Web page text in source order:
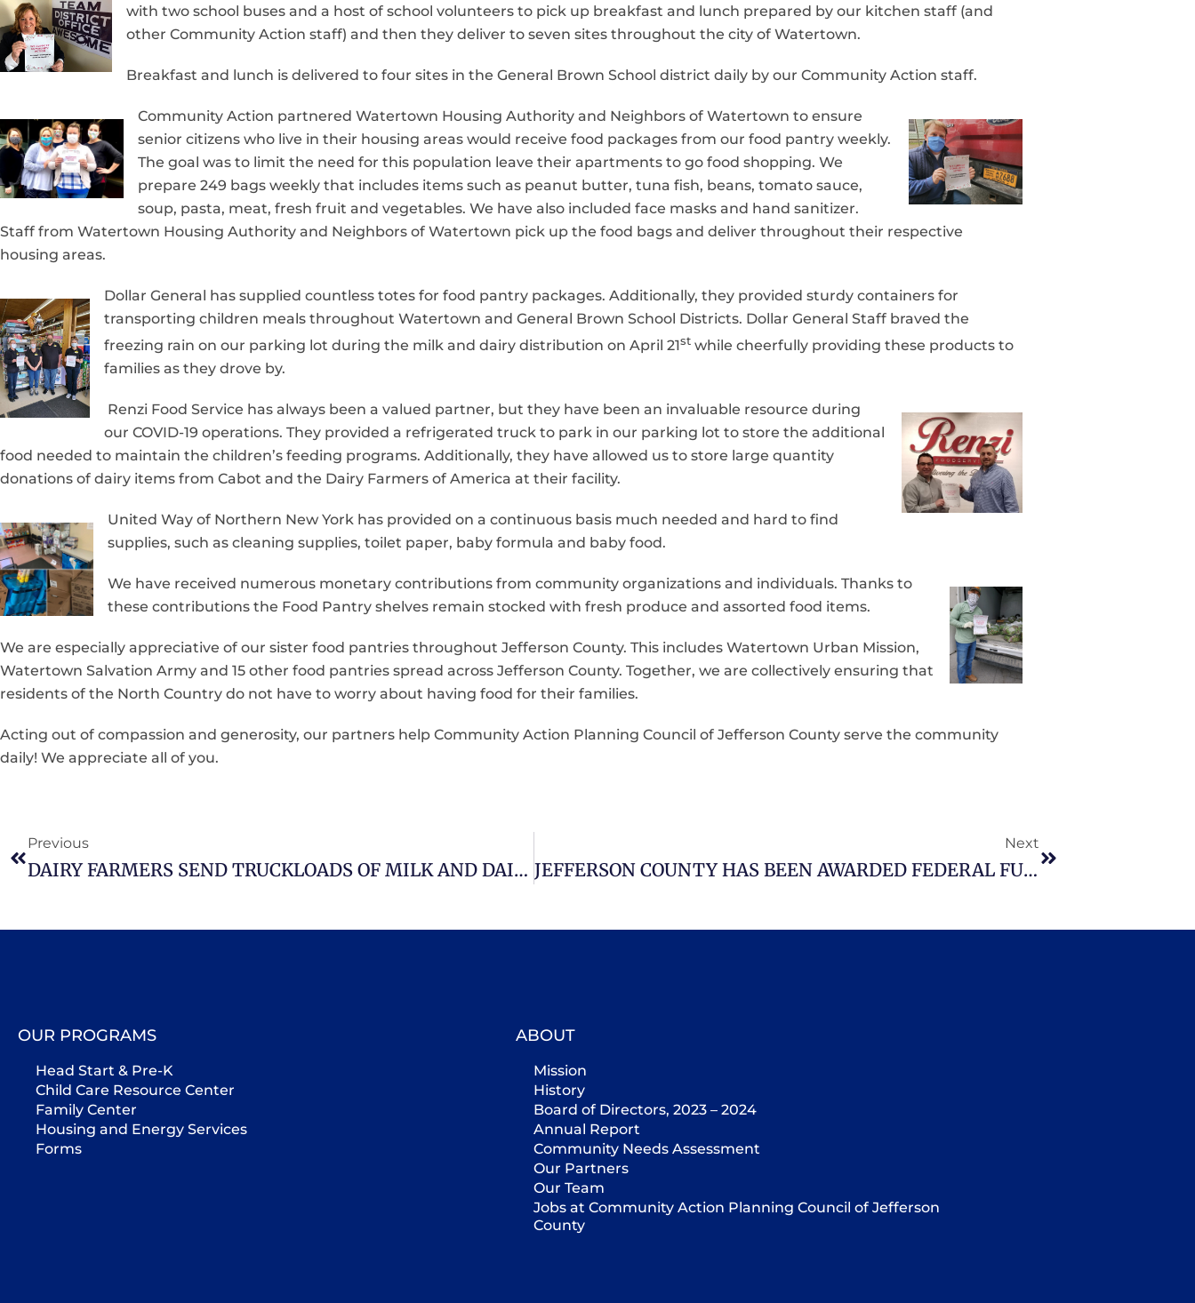
with two school buses and a host of school volunteers to pick up breakfast and lunch prepared by our kitchen staff (and
other Community Action staff) and then they deliver to seven sites throughout the city of Watertown.
Breakfast and lunch is delivered to four sites in the General Brown School district daily by our Community Action staff.
Community Action partnered Watertown Housing Authority and Neighbors of Watertown to ensure
senior citizens who live in their housing areas would receive food packages from our food pantry weekly.
The goal was to limit the need for this population leave their apartments to go food shopping. We
prepare 249 bags weekly that includes items such as peanut butter, tuna fish, beans, tomato sauce,
soup, pasta, meat, fresh fruit and vegetables. We have also included face masks and hand sanitizer.
Staff from Watertown Housing Authority and Neighbors of Watertown pick up the food bags and deliver throughout their respective
housing areas.
Dollar General has supplied countless totes for food pantry packages. Additionally, they provided sturdy containers for
transporting children meals throughout Watertown and General Brown School Districts. Dollar General Staff braved the
freezing rain on our parking lot during the milk and dairy distribution on April 21st while cheerfully providing these products to
families as they drove by.
Renzi Food Service has always been a valued partner, but they have been an invaluable resource during
our COVID-19 operations. They provided a refrigerated truck to park in our parking lot to store the additional
food needed to maintain the children’s feeding programs. Additionally, they have allowed us to store large quantity
donations of dairy items from Cabot and the Dairy Farmers of America at their facility.
United Way of Northern New York has provided on a continuous basis much needed and hard to find
supplies, such as cleaning supplies, toilet paper, baby formula and baby food.
We have received numerous monetary contributions from community organizations and individuals. Thanks to
these contributions the Food Pantry shelves remain stocked with fresh produce and assorted food items.
We are especially appreciative of our sister food pantries throughout Jefferson County. This includes Watertown Urban Mission,
Watertown Salvation Army and 15 other food pantries spread across Jefferson County. Together, we are collectively ensuring that
residents of the North Country do not have to worry about having food for their families.
Acting out of compassion and generosity, our partners help Community Action Planning Council of Jefferson County serve the community
daily! We appreciate all of you.
Previous
DAIRY FARMERS SEND TRUCKLOADS OF MILK AND DAIRY FOODS TO FAMILIES IN NEED
Next
JEFFERSON COUNTY HAS BEEN AWARDED FEDERAL FUNDS AND SUPPLEMENTAL FUNDS MADE AVAILABLE THROUGH THE DEPARTMENT OF HOMELAND SECURITY ((DHS)/FEDERAL EMERGENCY MANAGEMENT AGENCY UNDER THE EMERGENCY FOOD AND SHELTER NATIONAL BOARD PROGRAM.
OUR PROGRAMS
Head Start & Pre-K
Child Care Resource Center
Family Center
Housing and Energy Services
Forms
ABOUT
Mission
History
Board of Directors, 2023 – 2024
Annual Report
Community Needs Assessment
Our Partners
Our Team
Jobs at Community Action Planning Council of Jefferson
County